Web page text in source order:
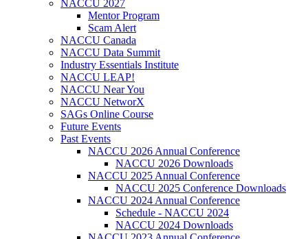
NACCU 2027
Mentor Program
Scam Alert
NACCU Canada
NACCU Data Summit
Industry Essentials Institute
NACCU LEAP!
NACCU Near You
NACCU NetworX
SAGs Online Course
Future Events
Past Events
NACCU 2026 Annual Conference
NACCU 2026 Downloads
NACCU 2025 Annual Conference
NACCU 2025 Conference Downloads
NACCU 2024 Annual Conference
Schedule - NACCU 2024
NACCU 2024 Downloads